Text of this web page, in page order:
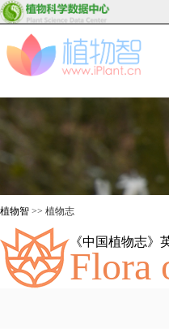
植物智 >> 植物志
《中国植物志》
Flora